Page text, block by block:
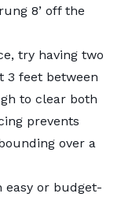
8’ off the
try having two
3 feet between
to clear both
prevents
over a
easy or budget-